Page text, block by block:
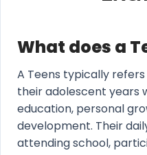
What does a
A Teens typically
their adolescent years
education, personal
development. Their
attending school,